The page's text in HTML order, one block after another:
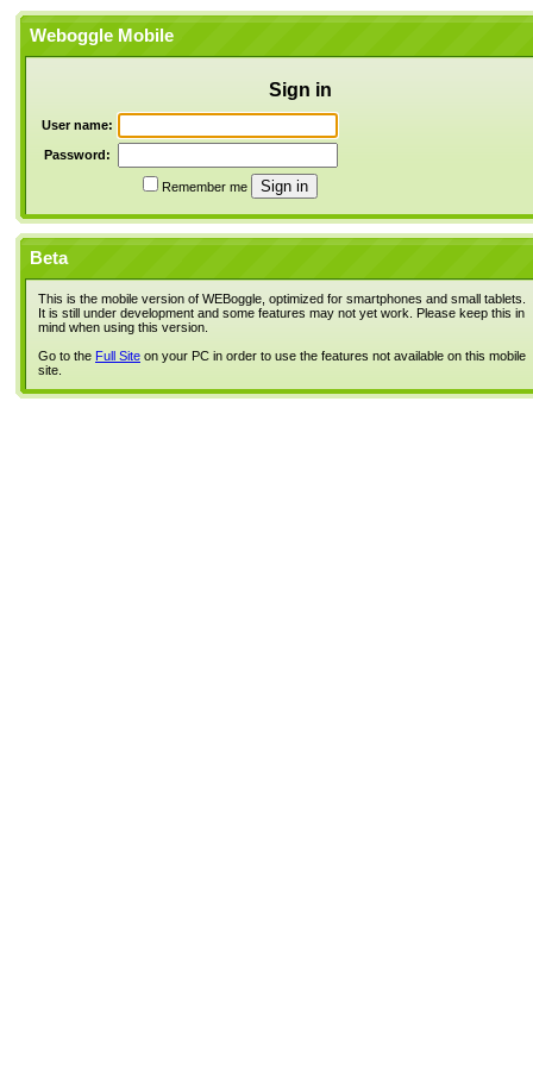
Weboggle Mobile
Sign in
User name:
Password:
Remember me
Beta
This is the mobile version of WEBoggle, optimized for smartphones and small tablets.
It is still under development and some features may not yet work. Please keep this in
mind when using this version.
Go to the Full Site on your PC in order to use the features not available on this mobile
site.